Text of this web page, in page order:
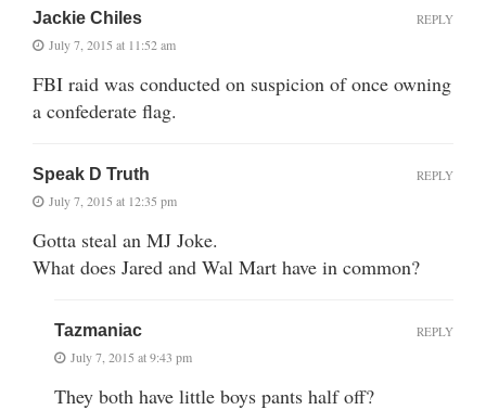
Jackie Chiles
July 7, 2015 at 11:52 am
FBI raid was conducted on suspicion of once owning
a confederate flag.
REPLY
Speak D Truth
July 7, 2015 at 12:35 pm
Gotta steal an MJ Joke.
What does Jared and Wal Mart have in common?
REPLY
Tazmaniac
July 7, 2015 at 9:43 pm
They both have little boys pants half off?
REPLY